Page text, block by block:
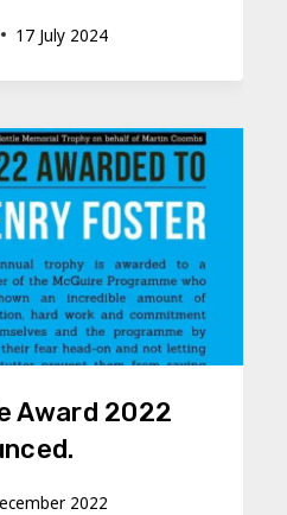
17 July 2024
Award 2022
2022